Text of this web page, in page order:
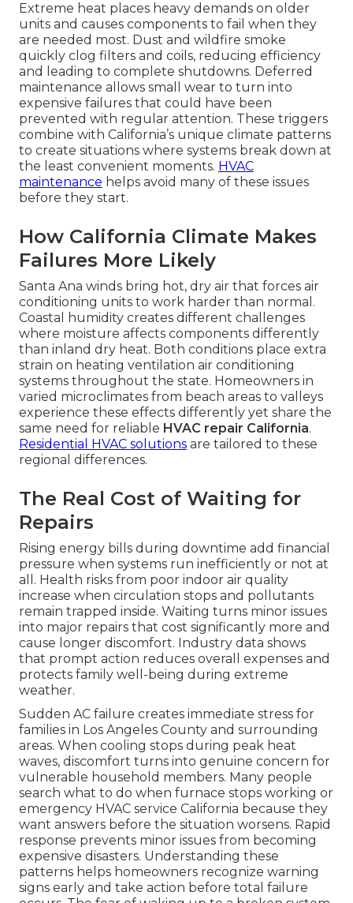
Extreme heat places heavy demands on older
units and causes components to fail when they
are needed most. Dust and wildfire smoke
quickly clog filters and coils, reducing efficiency
and leading to complete shutdowns. Deferred
maintenance allows small wear to turn into
expensive failures that could have been
prevented with regular attention. These triggers
combine with California’s unique climate patterns
to create situations where systems break down at
the least convenient moments. HVAC
maintenance helps avoid many of these issues
before they start.
How California Climate Makes
Failures More Likely
Santa Ana winds bring hot, dry air that forces air
conditioning units to work harder than normal.
Coastal humidity creates different challenges
where moisture affects components differently
than inland dry heat. Both conditions place extra
strain on heating ventilation air conditioning
systems throughout the state. Homeowners in
varied microclimates from beach areas to valleys
experience these effects differently yet share the
same need for reliable HVAC repair California.
Residential HVAC solutions are tailored to these
regional differences.
The Real Cost of Waiting for
Repairs
Rising energy bills during downtime add financial
pressure when systems run inefficiently or not at
all. Health risks from poor indoor air quality
increase when circulation stops and pollutants
remain trapped inside. Waiting turns minor issues
into major repairs that cost significantly more and
cause longer discomfort. Industry data shows
that prompt action reduces overall expenses and
protects family well-being during extreme
weather.
Sudden AC failure creates immediate stress for
families in Los Angeles County and surrounding
areas. When cooling stops during peak heat
waves, discomfort turns into genuine concern for
vulnerable household members. Many people
search what to do when furnace stops working or
emergency HVAC service California because they
want answers before the situation worsens. Rapid
response prevents minor issues from becoming
expensive disasters. Understanding these
patterns helps homeowners recognize warning
signs early and take action before total failure